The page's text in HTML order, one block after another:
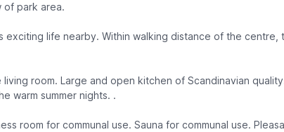
of park area.
exciting life nearby. Within walking distance of the centre,
room. Large and open kitchen of Scandinavian
warm summer nights. .
room for communal use. Sauna for communal use.